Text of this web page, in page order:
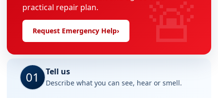
practical repair plan.
Request Emergency Help› 🚨
01 Tell us
Describe what you can see, hear or smell.